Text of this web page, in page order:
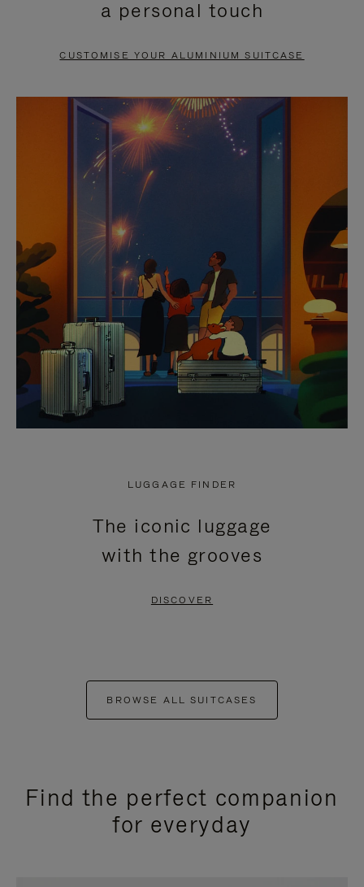
PAUSE
TO
UNMUTE
a personal touch
CUSTOMISE YOUR ALUMINIUM SUITCASE
LUGGAGE FINDER
The iconic luggage
with the grooves
DISCOVER
BROWSE ALL SUITCASES
Find the perfect companion
for everyday